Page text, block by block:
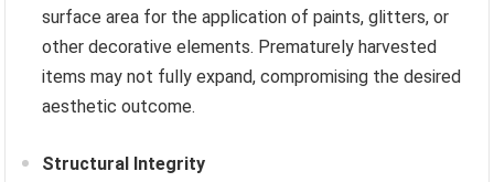
surface area for the application of paints, glitters, or
other decorative elements. Prematurely harvested
items may not fully expand, compromising the desired
aesthetic outcome.
Structural Integrity